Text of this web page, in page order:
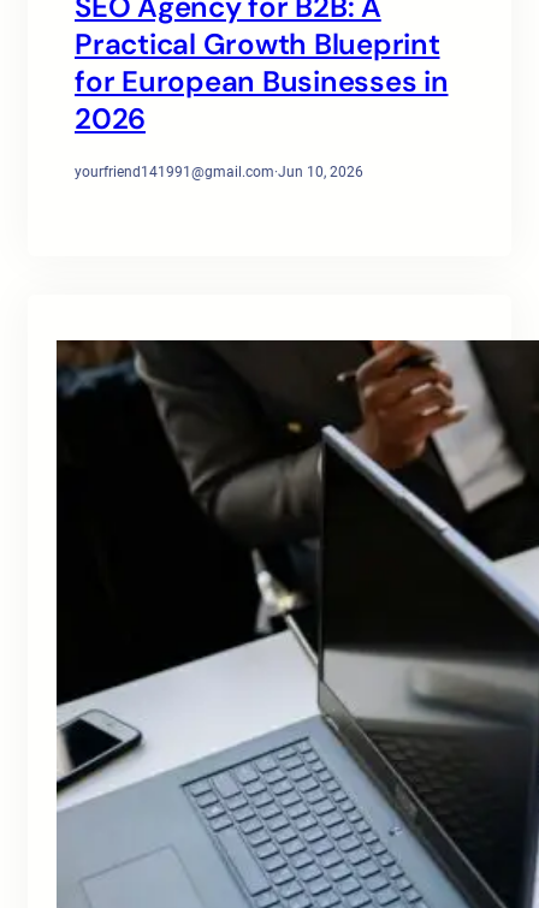
Practical Growth Blueprint
for European Businesses in
2026
yourfriend141991@gmail.com·Jun 10, 2026